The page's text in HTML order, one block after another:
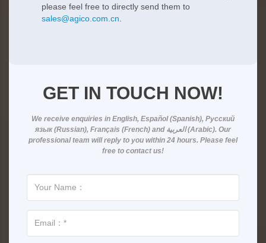
please feel free to directly send them to
sales@agico.com.cn
GET IN TOUCH NOW!
We receive enquiries in English, Español (Spanish), Русский
язык (Russian), Français (French) and العربية (Arabic). Our
professional team will reply to you within 24 hours. Please feel
free to contact us!